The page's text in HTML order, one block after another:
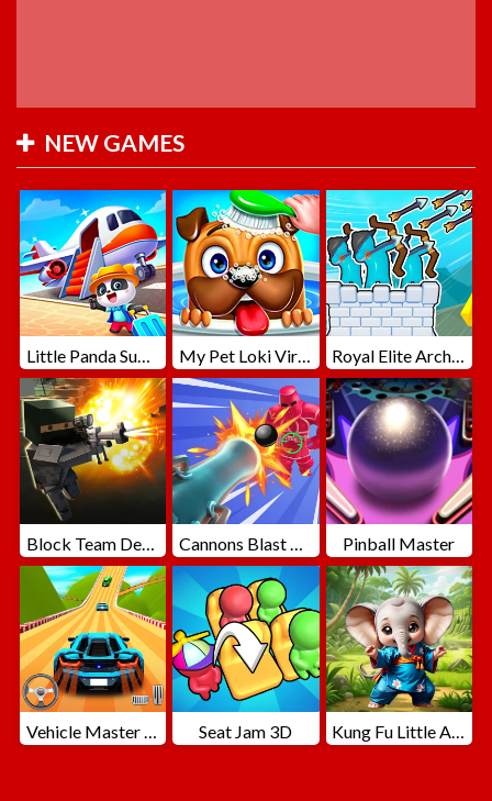
NEW GAMES
Little Panda Summer Travels My Pet Loki Virtual Dog Royal Elite Archer Defense
Block Team Deathmatch Cannons Blast 3D Pinball Master
Vehicle Master Race Seat Jam 3D Kung Fu Little Animals